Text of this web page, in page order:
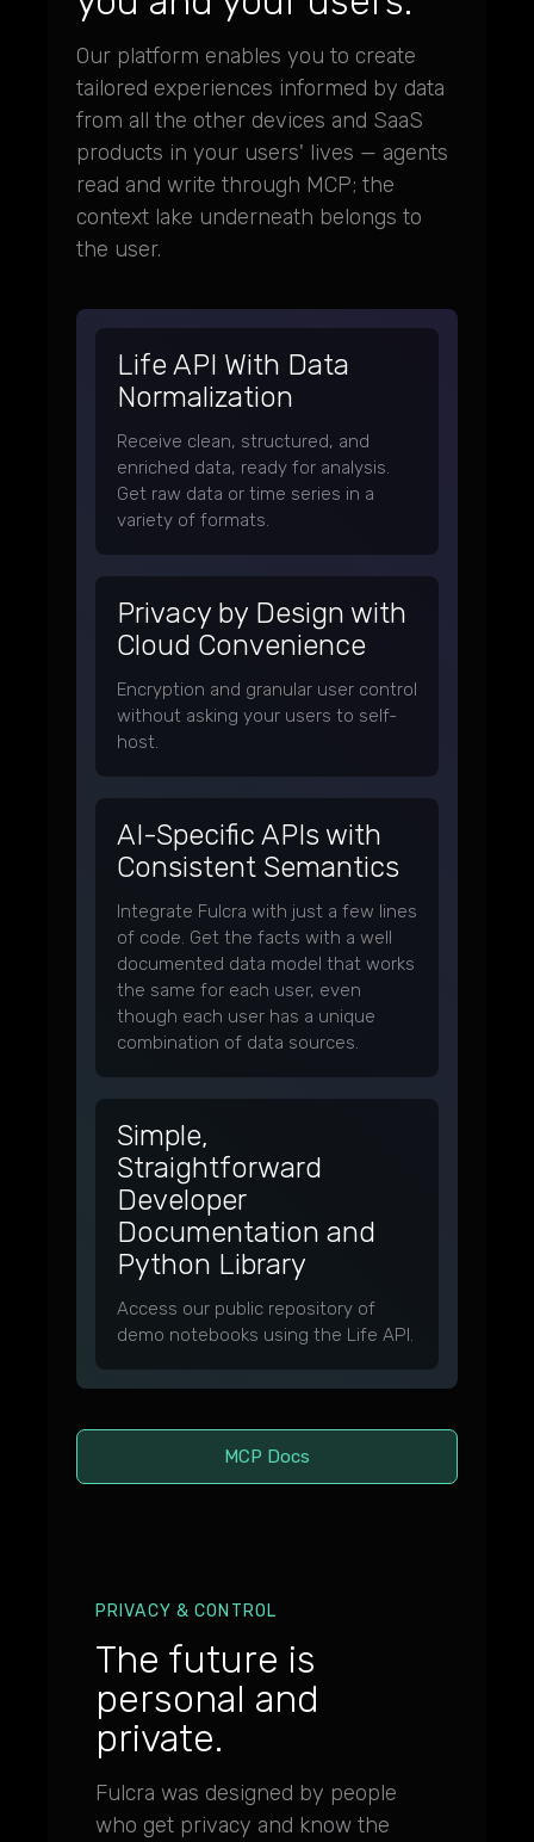
Our platform enables you to create
tailored experiences informed by data
from all the other devices and SaaS
products in your users' lives — agents
read and write through MCP; the
context lake underneath belongs to
the user.
Life API With Data
Normalization
Receive clean, structured, and
enriched data, ready for analysis.
Get raw data or time series in a
variety of formats.
Privacy by Design with
Cloud Convenience
Encryption and granular user control
without asking your users to self-
host.
AI-Specific APIs with
Consistent Semantics
Integrate Fulcra with just a few lines
of code. Get the facts with a well
documented data model that works
the same for each user, even
though each user has a unique
combination of data sources.
Simple,
Straightforward
Developer
Documentation and
Python Library
Access our public repository of
demo notebooks using the Life API.
MCP Docs
PRIVACY & CONTROL
The future is
personal and
private.
Fulcra was designed by people
who get privacy and know the